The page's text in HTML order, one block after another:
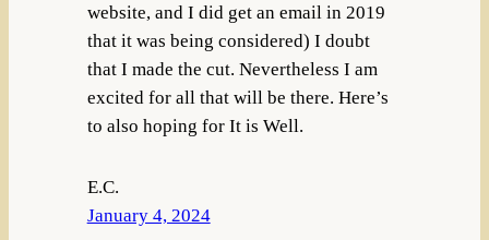
website, and I did get an email in 2019
that it was being considered) I doubt
that I made the cut. Nevertheless I am
excited for all that will be there. Here’s
to also hoping for It is Well.
E.C.
January 4, 2024